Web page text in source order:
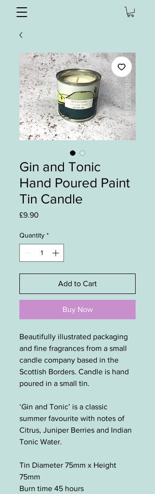
Gin and Tonic
Hand Poured Paint
Tin Candle
£9.90
Quantity *
Add to Cart
Buy Now
Beautifully illustrated packaging
and fine fragrances from a small
candle company based in the
Scottish Borders. Candle is hand
poured in a small tin.
‘Gin and Tonic’ is a classic
summer favourite with notes of
Citrus, Juniper Berries and Indian
Tonic Water.
Tin Diameter 75mm x Height
75mm
Burn time 45 hours